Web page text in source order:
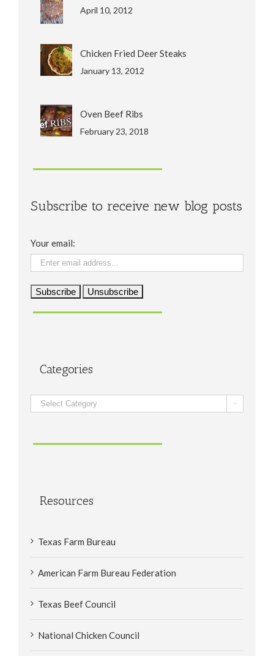
April 10, 2012
Chicken Fried Deer Steaks
January 13, 2012
Oven Beef Ribs
February 23, 2018
Subscribe to receive new blog posts
Your email:
Categories
Categories 
Resources
Texas Farm Bureau
American Farm Bureau Federation
Texas Beef Council
National Chicken Council